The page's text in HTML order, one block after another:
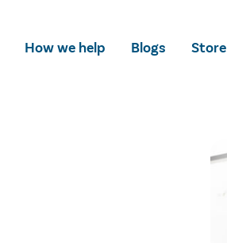
How we help Blogs Store